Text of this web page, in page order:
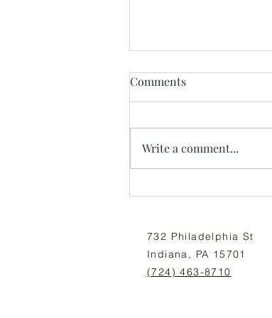
Comments
Write a comment...
732 Philadelphia St
Indiana, PA 15701
(724) 463-8710